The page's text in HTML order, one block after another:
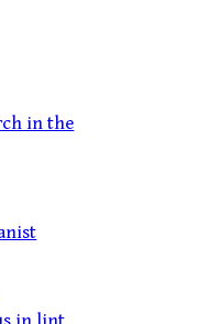
in the